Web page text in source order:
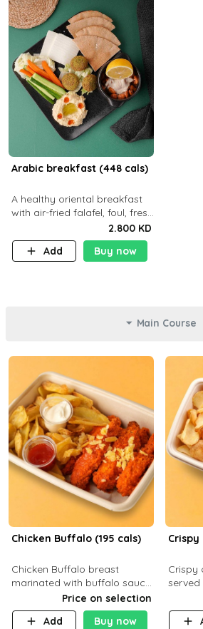
Arabic breakfast (448 cals)
A healthy oriental breakfast
with air-fried falafel, foul, fresh
veggies, hummus, light
cheese, and olives — served
with a small bread P22g
2.800 KD
Add
Buy now
Main Course
Chicken Buffalo (195 cals)
Chicken Buffalo breast
marinated with buffalo sauce,
served with your choice of
side and ranch sauce. C 8g P
32g F 7.4g
Price on selection
Add
Buy now
Crispy
Crispy
side